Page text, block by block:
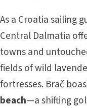
As a Croatia sailing
Central Dalmatia
towns and
fields of wild
fortresses. Brač
beach—a shifting